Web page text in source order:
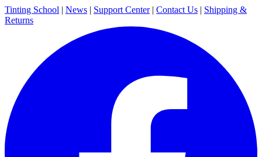
Tinting School | News | Support Center | Contact Us | Shipping &
Returns